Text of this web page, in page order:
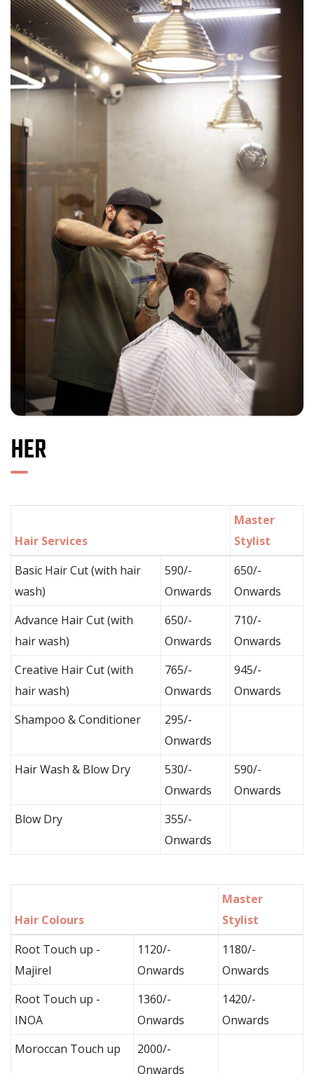
HER
Hair Services
Master
Stylist
Basic Hair Cut (with hair
wash)
590/-
Onwards
650/-
Onwards
Advance Hair Cut (with
hair wash)
650/-
Onwards
710/-
Onwards
Creative Hair Cut (with
hair wash)
765/-
Onwards
945/-
Onwards
Shampoo & Conditioner
295/-
Onwards
Hair Wash & Blow Dry
530/-
Onwards
590/-
Onwards
Blow Dry
355/-
Onwards
Hair Colours
Master
Stylist
Root Touch up -
Majirel
1120/-
Onwards
1180/-
Onwards
Root Touch up -
INOA
1360/-
Onwards
1420/-
Onwards
Moroccan Touch up
2000/-
Onwards